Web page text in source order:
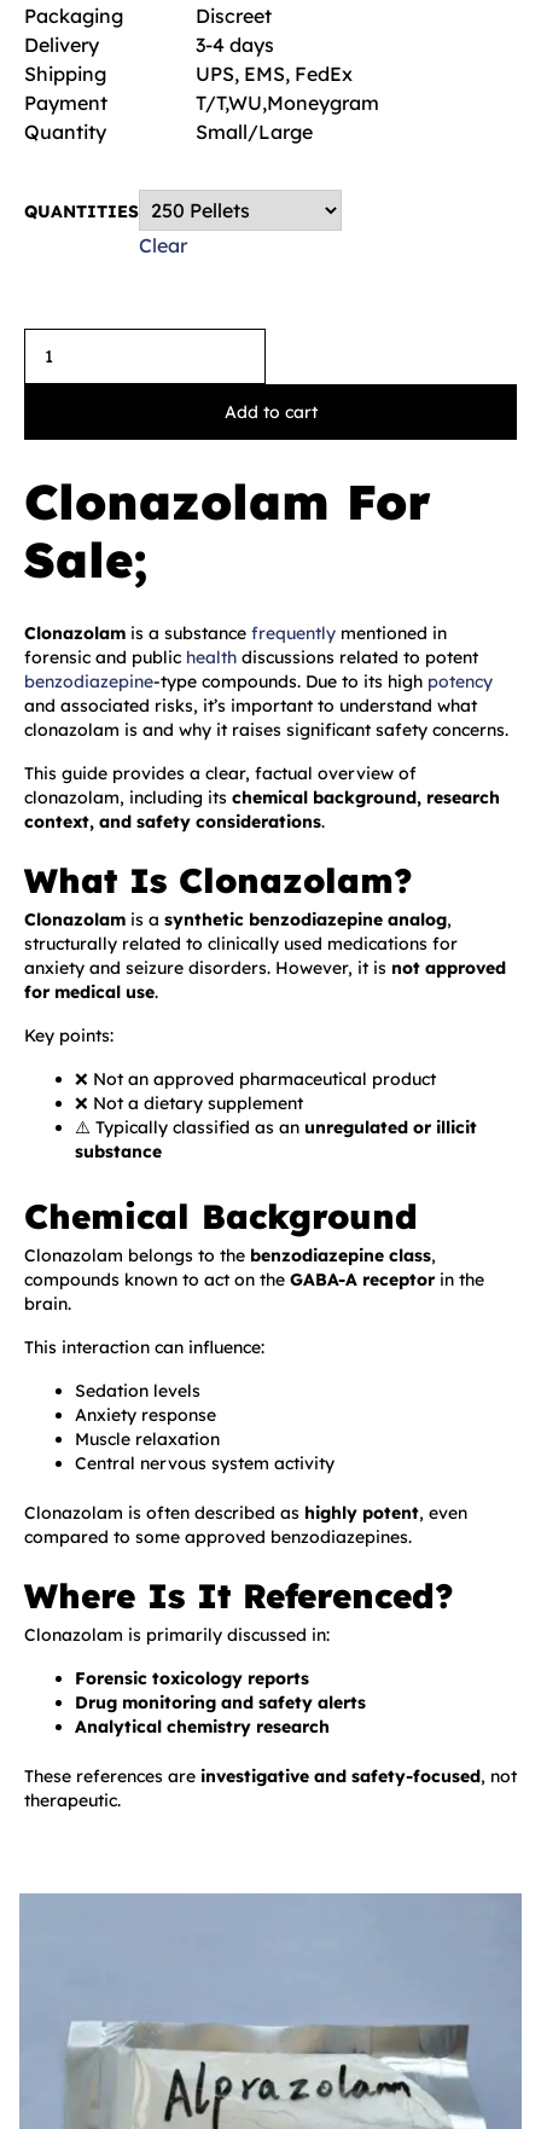
Packaging
Discreet
Delivery
3-4 days
Shipping
UPS, EMS, FedEx
Payment
T/T,WU,Moneygram
Quantity
Small/Large
QUANTITIES
Clear
Add to cart
Clonazolam For
Sale;
Clonazolam is a substance frequently mentioned in
forensic and public health discussions related to potent
benzodiazepine-type compounds. Due to its high potency
and associated risks, it’s important to understand what
clonazolam is and why it raises significant safety concerns.
This guide provides a clear, factual overview of
clonazolam, including its chemical background, research
context, and safety considerations.
What Is Clonazolam?
Clonazolam is a synthetic benzodiazepine analog,
structurally related to clinically used medications for
anxiety and seizure disorders. However, it is not approved
for medical use.
Key points:
❌ Not an approved pharmaceutical product
❌ Not a dietary supplement
⚠️ Typically classified as an unregulated or illicit
substance
Chemical Background
Clonazolam belongs to the benzodiazepine class,
compounds known to act on the GABA-A receptor in the
brain.
This interaction can influence:
Sedation levels
Anxiety response
Muscle relaxation
Central nervous system activity
Clonazolam is often described as highly potent, even
compared to some approved benzodiazepines.
Where Is It Referenced?
Clonazolam is primarily discussed in:
Forensic toxicology reports
Drug monitoring and safety alerts
Analytical chemistry research
These references are investigative and safety-focused, not
therapeutic.